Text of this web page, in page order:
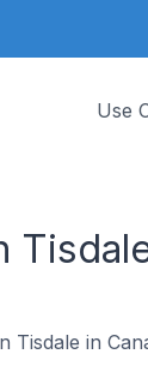
Use
Tisdale in